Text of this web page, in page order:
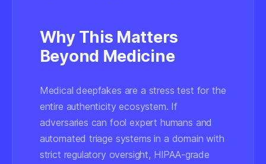
Why This Matters
Beyond Medicine
Medical deepfakes are a stress test for the
entire authenticity ecosystem. If
adversaries can fool expert humans and
automated triage systems in a domain with
strict regulatory oversight, HIPAA-grade